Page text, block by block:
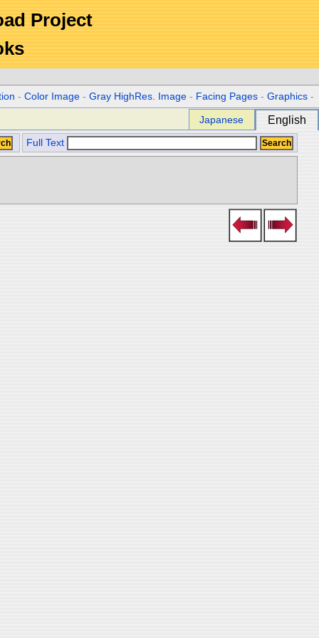
Project
-Color Image -Gray HighRes. Image - Facing Pages -Graphics -
Japanese English
Full Text